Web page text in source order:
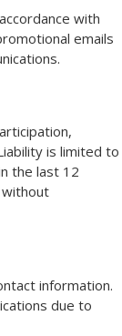
with
emails
is limited to
the last 12
without
information.
due to